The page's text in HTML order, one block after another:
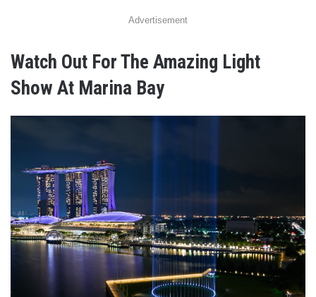
Advertisement
Watch Out For The Amazing Light
Show At Marina Bay